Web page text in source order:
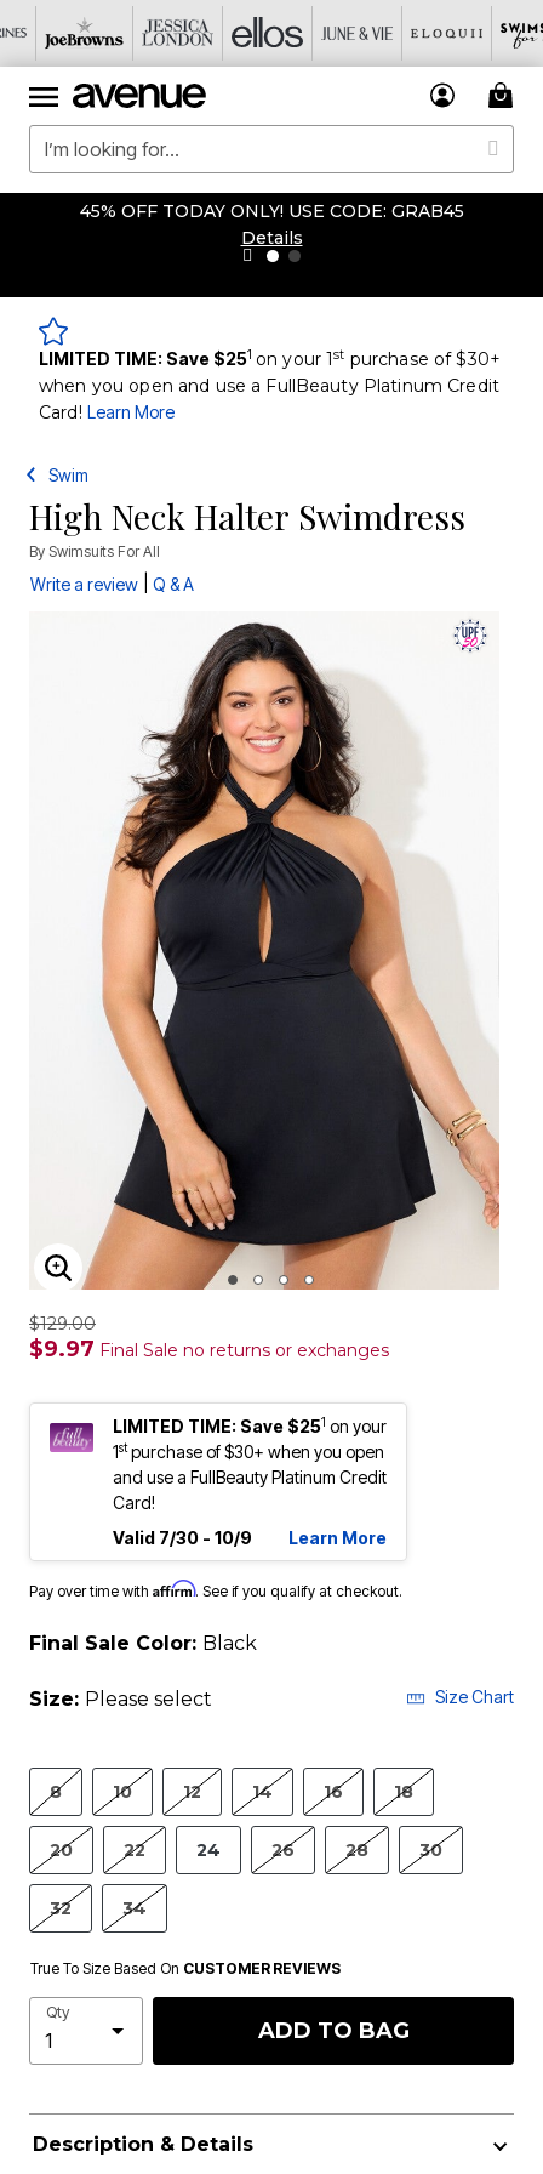
45% OFF TODAY ONLY! USE CODE: GRAB45
Details
LIMITED TIME: Save $251 on your 1st purchase of $30+
when you open and use a FullBeauty Platinum Credit
Card! Learn More
Swim
High Neck Halter Swimdress
By Swimsuits For All
Write a review Q & A
ENLARGE IMAGE
$129.00
$9.97 Final Sale no returns or exchanges
LIMITED TIME: Save $251 on your
1stpurchase of $30+ when you open
and use a FullBeauty Platinum Credit
Card!
Valid 7/30 - 10/9
Learn More
Pay over time with Affirm. See if you qualify at checkout.
Final Sale Color: Black
Size: Please select Size Chart
8 10 12 14 16 18
20 22 24 26 28 30
32 34
True To Size Based On CUSTOMER REVIEWS
Qty
ADD TO BAG
Description & Details